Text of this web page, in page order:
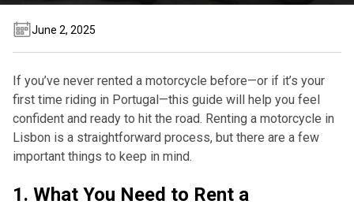
June 2, 2025
If you’ve never rented a motorcycle before—or if it’s your
first time riding in Portugal—this guide will help you feel
confident and ready to hit the road. Renting a motorcycle in
Lisbon is a straightforward process, but there are a few
important things to keep in mind.
1. What You Need to Rent a